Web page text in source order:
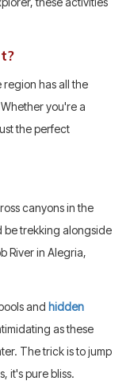
region has all the
you're a
the perfect
canyons in the
be trekking alongside
River in Alegria,
and hidden
as these
The trick is to jump
it's pure bliss.